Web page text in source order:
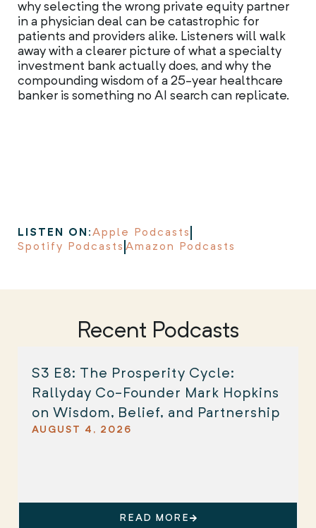
why selecting the wrong private equity partner
in a physician deal can be catastrophic for
patients and providers alike. Listeners will walk
away with a clearer picture of what a specialty
investment bank actually does, and why the
compounding wisdom of a 25-year healthcare
banker is something no AI search can replicate.
LISTEN ON:Apple Podcasts
Spotify Podcasts Amazon Podcasts
Recent Podcasts
S3 E8: The Prosperity Cycle:
Rallyday Co-Founder Mark Hopkins
on Wisdom, Belief, and Partnership
AUGUST 4, 2026
READ MORE